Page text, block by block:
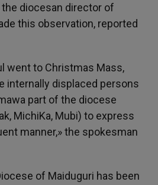
the diocesan director of
this observation, reported
went to Christmas Mass,
internally displaced persons
part of the diocese
MichiKa, Mubi) to express
manner,» the spokesman
of Maiduguri has been